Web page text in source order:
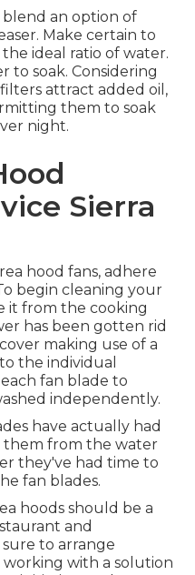
blend an option of
Make certain to
ideal ratio of water.
to soak. Considering
attract added oil,
them to soak
night.
Sierra
hood fans, adhere
begin cleaning your
it from the cooking
has been gotten rid
making use of a
the individual
fan blade to
independently.
have actually had
them from the water
they've had time to
fan blades.
hoods should be a
and
to arrange
with a solution